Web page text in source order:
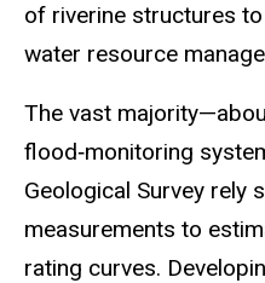
of riverine structures
water resource
The vast
flood‑monitoring
Geological Survey rely
measurements to
rating curves.